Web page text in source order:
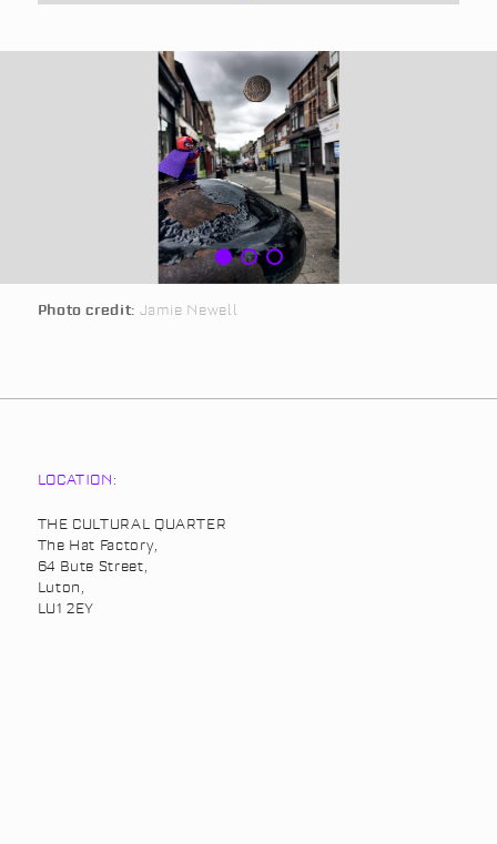
Photo credit: Jamie Newell
LOCATION:
THE CULTURAL QUARTER
The Hat Factory,
64 Bute Street,
Luton,
LU1 2EY